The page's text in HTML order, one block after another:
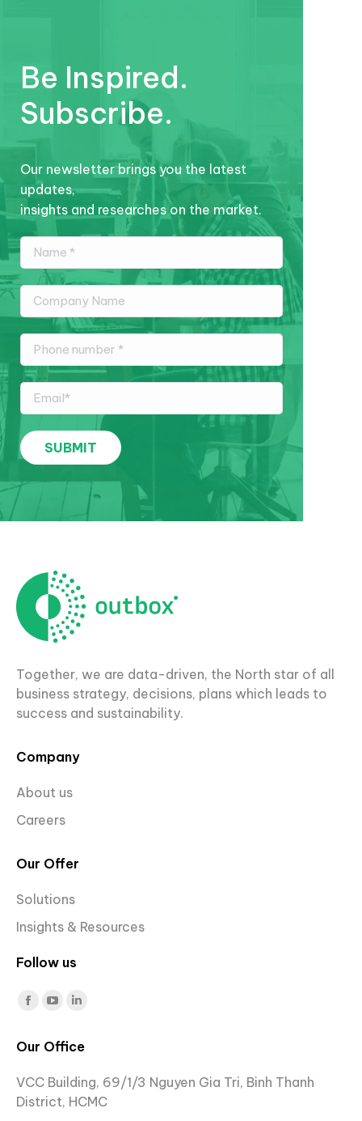
Be Inspired.
Subscribe.
Our newsletter brings you the latest
updates,
insights and researches on the market.
Together, we are data-driven, the North star of all
business strategy, decisions, plans which leads to
success and sustainability.
Company
About us
Careers
Our Offer
Solutions
Insights & Resources
Follow us
Find us on:
Facebook
opens
new
YouTube
opens
new
Linkedin
opens
in
new
Our Office
VCC Building, 69/1/3 Nguyen Gia Tri, Binh Thanh
District, HCMC